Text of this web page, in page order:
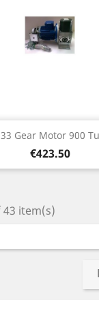
Gear Motor 900
Price
€423.50
43 item(s)